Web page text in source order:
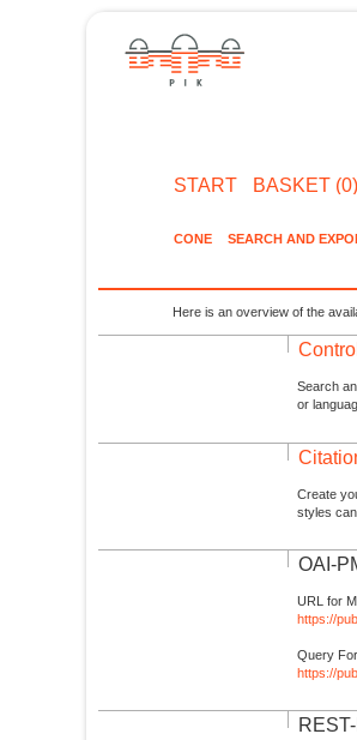
START BASKET (0)
CONE SEARCH AND
Here is an overview of the
Search
or
Create
styles
OAI-
URL for
https://
Query
https://